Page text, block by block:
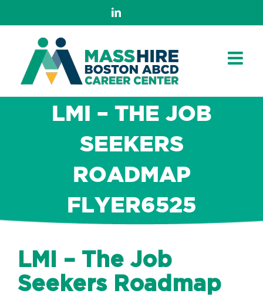
to
content
LinkedIn
LMI – THE JOB
SEEKERS
ROADMAP
FLYER6525
LMI – The Job
Seekers Roadmap